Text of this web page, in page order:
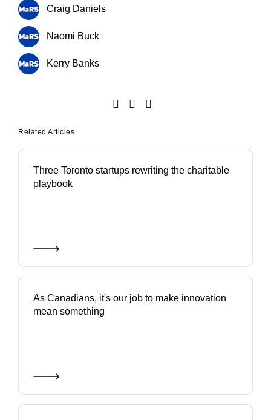
Craig Daniels
Naomi Buck
Kerry Banks
Related Articles
Three Toronto startups rewriting the charitable
playbook
As Canadians, it's our job to make innovation
mean something